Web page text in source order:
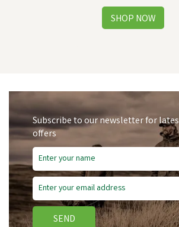
Save£1.11
Subscribe to our newsletter for
offers
SEND